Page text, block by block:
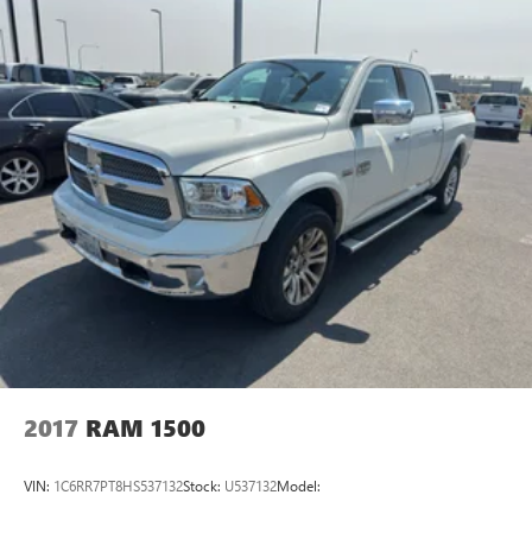
This Chevrolet Silverado 1500 RST is well-suited for
owners who need a dependable workhorse that also serves
as a comfortable commuter and weekend adventurer.
Located in Prosser, WA, the truck is available for local test
drives and inspections. Contact us to schedule a viewing
and experience the blend of utility and refinement that this
low-mileage 2024 Chevrolet Silverado offers.
2017 RAM 1500
VIN: 1C6RR7PT8HS537132Stock: U537132Model: